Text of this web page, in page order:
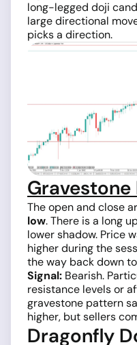
long-legged doji
large directional
picks a direction.
Gravestone
The open and close
low. There is a long
lower shadow. Price
higher during the
the way back down
Signal: Bearish.
resistance levels or
gravestone pattern
higher, but sellers
Dragonfly